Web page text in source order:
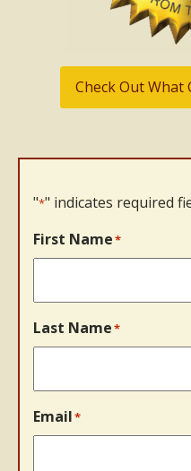
Check Out What
"*" indicates required
First Name*
Last Name*
Email*